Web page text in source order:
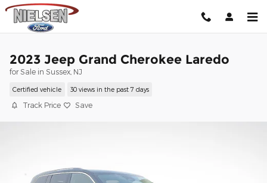
Skip to main content
2023 Jeep Grand Cherokee Laredo
for Sale in Sussex, NJ
Certified vehicle 30 views in the past 7 days
Track Price Save